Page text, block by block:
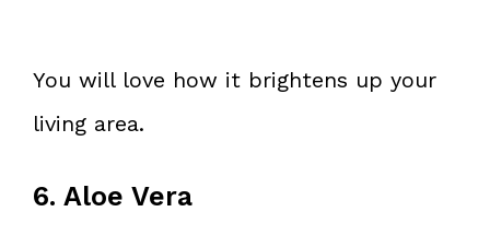
You will love how it brightens up your
living area.
6. Aloe Vera